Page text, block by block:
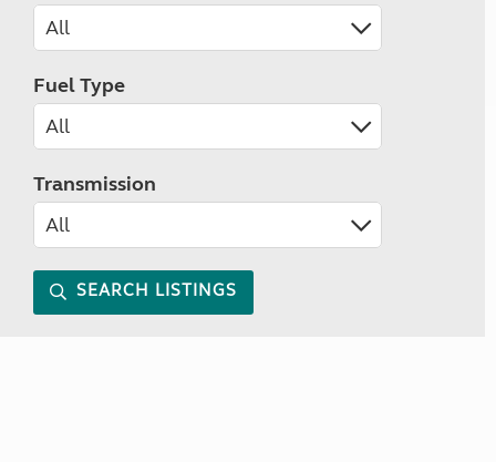
Fuel Type
Transmission
SEARCH LISTINGS